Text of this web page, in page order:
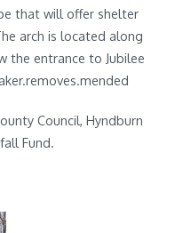
that will offer shelter
arch is located along
the entrance to Jubilee
Council, Hyndburn
Fund.